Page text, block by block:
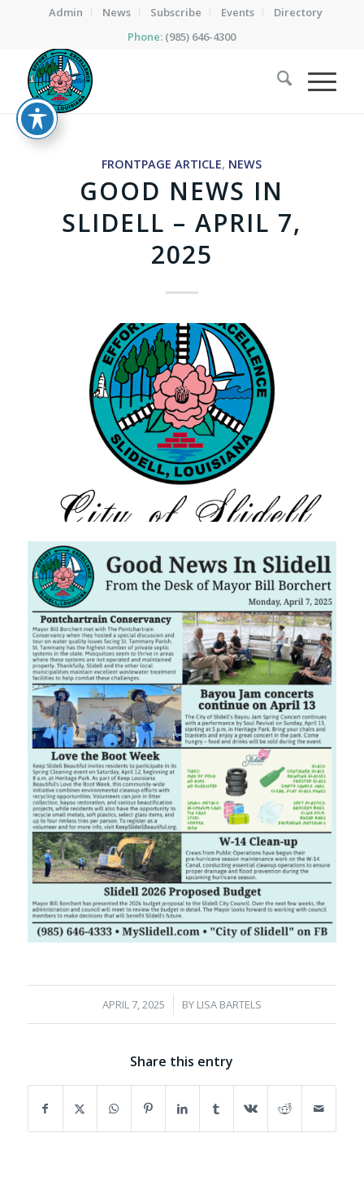
Admin News Subscribe Events
Directory
Phone: (985) 646-4300
FRONTPAGE ARTICLE, NEWS
GOOD NEWS IN
SLIDELL – APRIL 7,
2025
APRIL 7, 2025
/ BY LISA BARTELS
Share this entry